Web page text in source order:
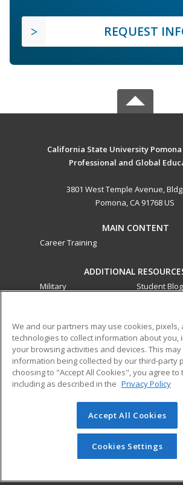
REQUEST
California State University
Professional and Global
3801 West Temple Avenue,
Pomona, CA 91768 US
MAIN CONTENT
Career Training
ADDITIONAL
Military
Student Blog
ed2go partners with this academic
best-in-class non-credit online continuing
that empower today’s workforce with
transferable skills needed for career
© 2026 ed2go, a division of Cengage
reserved. The material on this site cannot
redistributed unless you have
permission from Cengage Learning.
We and our partners may use cookies, pixels,
technologies to collect information about you,
your browsing activities and devices. This
information being collected by our third-party
choosing to "Accept All Cookies", you agree to
including as described in the Privacy Policy
Accept All Cookies
Cookies Settings